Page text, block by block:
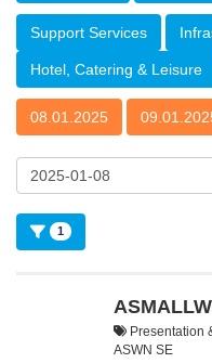
Support Services
Hotel, Catering & Leisure
08.01.2025
1
Presentation
ASWN SE